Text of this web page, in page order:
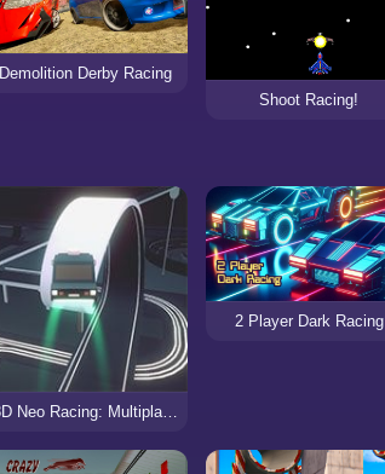
Demolition Derby Racing
Shoot Racing!
3D Neo Racing: Multiplayer
2 Player Dark Racing